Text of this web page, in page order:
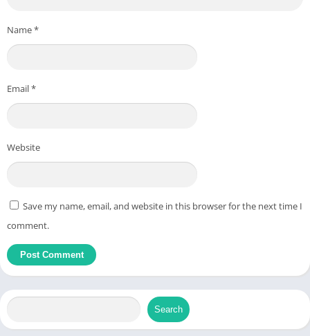
Name*
Email*
Website
Save my name, email, and website in this browser for the next time I
comment.
Search